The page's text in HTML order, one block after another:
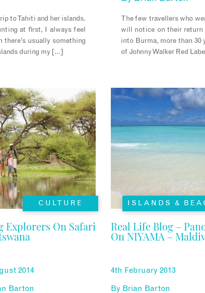
to Tahiti and her islands.
at first, I always feel
usually something
during my […]
The few travellers who
will notice on their return
into Burma, more than 30
of Johnny Walker Red
CULTURE
Explorers On Safari
2014
Barton
ISLANDS &
Real Life Blog –
On NIYAMA –
4th February 2013
By Brian Barton